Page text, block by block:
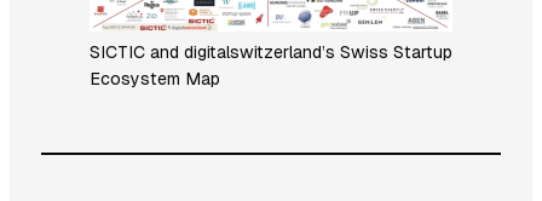
SICTIC and digitalswitzerland’s Swiss Startup
Ecosystem Map